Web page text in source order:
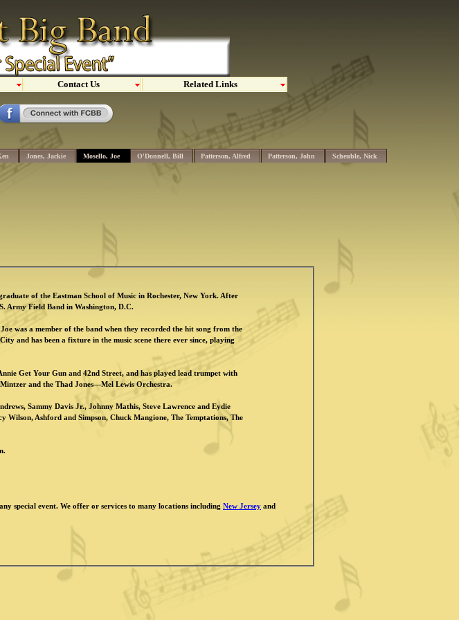
Contact Us Related Links
Jones, Jackie Mosello, Joe O'Donnell, Bill Patterson, Alfred Patterson, John
Scheuble, Nick
of the Eastman School of Music in Rochester, New York. After
Army Field Band in Washington, D.C.
was a member of the band when they recorded the hit song from the
and has been a fixture in the music scene there ever since, playing
Get Your Gun and 42nd Street, and has played lead trumpet with
and the Thad Jones—Mel Lewis Orchestra.
Sammy Davis Jr., Johnny Mathis, Steve Lawrence and Eydie
Ashford and Simpson, Chuck Mangione, The Temptations, The
special event. We offer or services to many locations including New Jersey and